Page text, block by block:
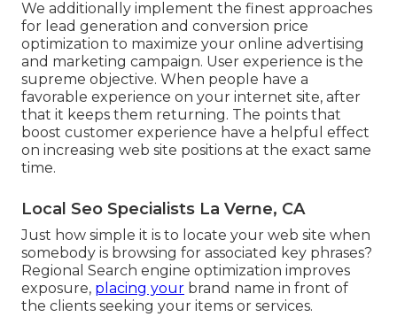
We additionally implement the finest approaches
for lead generation and conversion price
optimization to maximize your online advertising
and marketing campaign. User experience is the
supreme objective. When people have a
favorable experience on your internet site, after
that it keeps them returning. The points that
boost customer experience have a helpful effect
on increasing web site positions at the exact same
time.
Local Seo Specialists La Verne, CA
Just how simple it is to locate your web site when
somebody is browsing for associated key phrases?
Regional Search engine optimization improves
exposure, placing your brand name in front of
the clients seeking your items or services.